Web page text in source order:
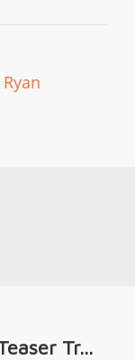
Ryan
Tr...